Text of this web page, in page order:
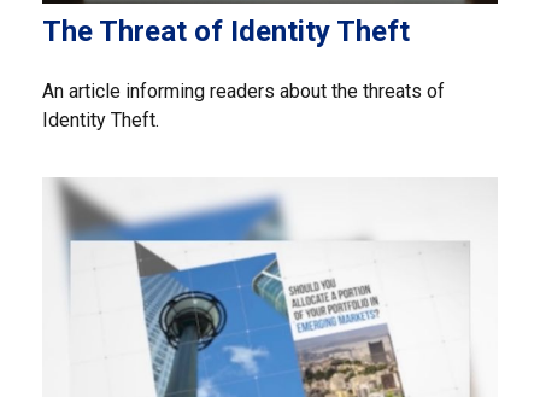
The Threat of Identity Theft
An article informing readers about the threats of
Identity Theft.